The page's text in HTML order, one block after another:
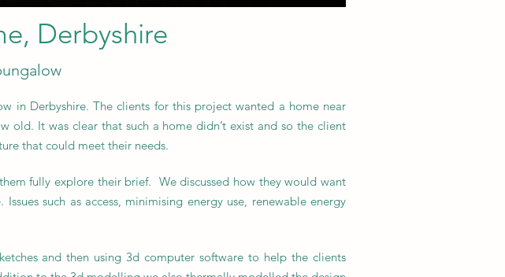
Derbyshire
in Derbyshire. The clients for this project wanted a home near
old. It was clear that such a home didn’t exist and so the client
that could meet their needs.
fully explore their brief. We discussed how they would want
such as access, minimising energy use, renewable energy
and then using 3d computer software to help the clients